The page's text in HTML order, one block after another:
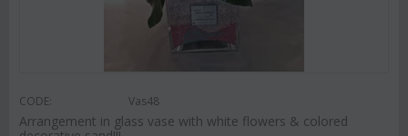
CODE: Vas48
Arrangement in glass vase with white flowers & colored